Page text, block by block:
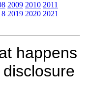
2009 2010 2011
2019 2020 2021
happens